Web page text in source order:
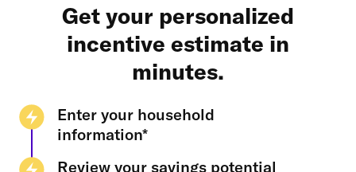
Get your personalized
incentive estimate in
minutes.
Enter your household
information*
Review your savings potential